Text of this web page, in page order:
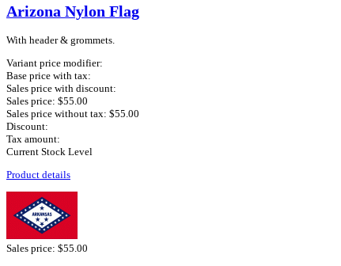
Arizona Nylon Flag
With header & grommets.
Variant price modifier:
Base price with tax:
Sales price with discount:
Sales price: $55.00
Sales price without tax: $55.00
Discount:
Tax amount:
Current Stock Level
Product details
Sales price: $55.00